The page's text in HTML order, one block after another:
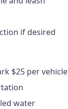
if desired
$25 per vehicle
water